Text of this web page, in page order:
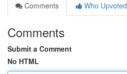
Comments
Who Upvoted
Comments
Submit a Comment
No HTML